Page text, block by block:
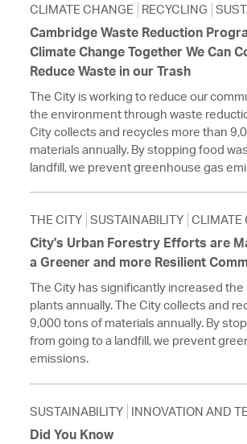
CLIMATE CHANGE RECYCLING
Cambridge Waste Reduction
Climate Change Together We Can
Reduce Waste in our Trash
The City is working to reduce our
the environment through waste
City collects and recycles more than
materials annually. By stopping food
landfill, we prevent greenhouse gas
THE CITY SUSTAINABILITY CLIMATE
City's Urban Forestry Efforts are
a Greener and more Resilient
The City has significantly increased
plants annually. The City collects and
9,000 tons of materials annually. By
from going to a landfill, we prevent
emissions.
SUSTAINABILITY INNOVATION AND
Did You Know